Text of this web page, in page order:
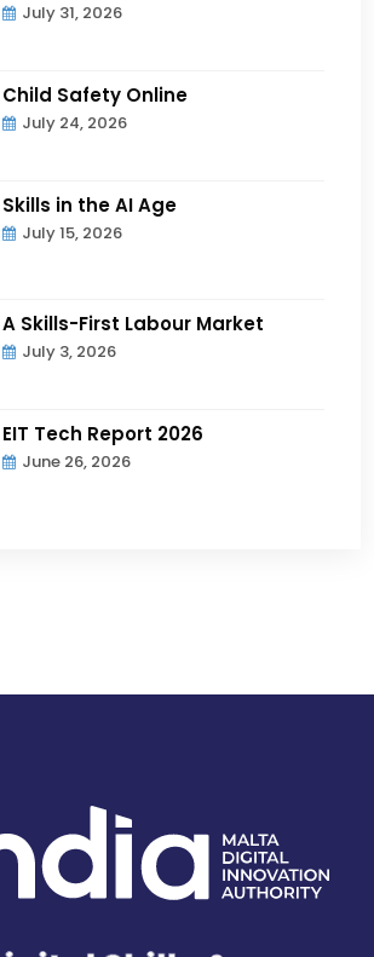
July 31, 2026
Child Safety Online
July 24, 2026
Skills in the AI Age
July 15, 2026
A Skills-First Labour Market
July 3, 2026
EIT Tech Report 2026
June 26, 2026